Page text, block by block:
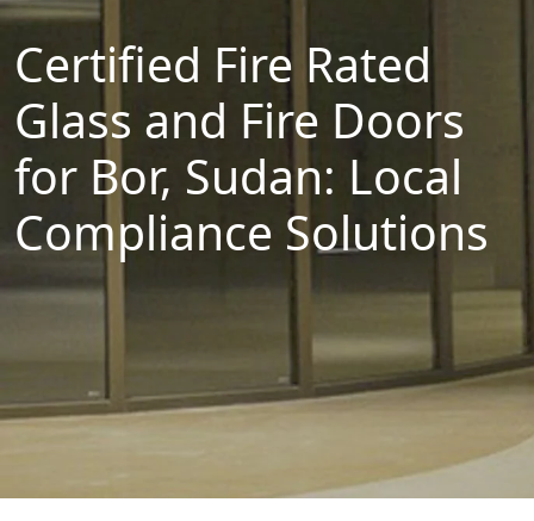
Certified Fire Rated
Glass and Fire Doors
for Bor, Sudan: Local
Compliance Solutions